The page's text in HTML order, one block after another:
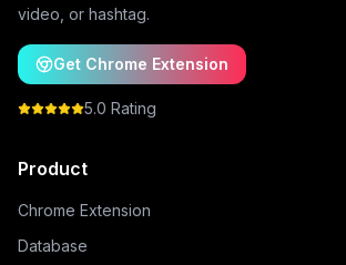
video, or hashtag.
Get Chrome Extension
5.0 Rating
Product
Chrome Extension
Database